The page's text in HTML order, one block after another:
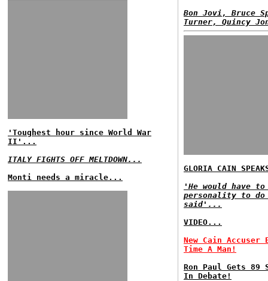
'Toughest hour since World War
II'...
ITALY FIGHTS OFF MELTDOWN...
Monti needs a miracle...
Bon Jovi, Bruce
Turner, Quincy
GLORIA CAIN
'He would have
personality to
said'...
VIDEO...
New Cain Accuser
Time A Man!
Ron Paul Gets 89
In Debate!